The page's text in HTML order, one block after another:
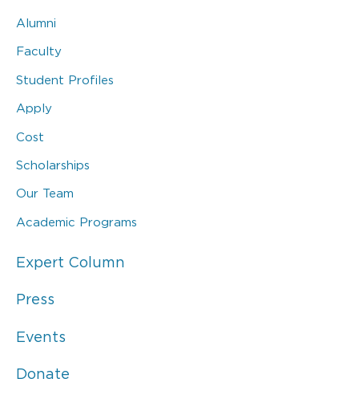
Alumni
Faculty
Student Profiles
Apply
Cost
Scholarships
Our Team
Academic Programs
Expert Column
Press
Events
Donate